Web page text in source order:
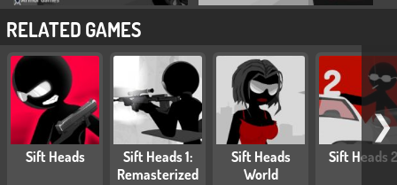
RELATED GAMES
Sift Heads
Sift Heads 1:
Remasterized
Sift Heads
World
Sift Heads 2
❯